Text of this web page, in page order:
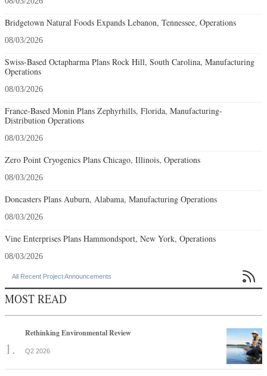
Bridgetown Natural Foods Expands Lebanon, Tennessee, Operations
08/03/2026
Swiss-Based Octapharma Plans Rock Hill, South Carolina, Manufacturing
Operations
08/03/2026
France-Based Monin Plans Zephyrhills, Florida, Manufacturing-
Distribution Operations
08/03/2026
Zero Point Cryogenics Plans Chicago, Illinois, Operations
08/03/2026
Doncasters Plans Auburn, Alabama, Manufacturing Operations
08/03/2026
Vine Enterprises Plans Hammondsport, New York, Operations
08/03/2026
All Recent Project Announcements 
MOST READ
Rethinking Environmental Review
Q2 2026